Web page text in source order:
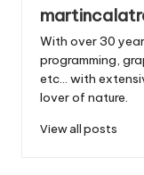
With over 30
programming,
etc... with
lover of nature.
View all posts